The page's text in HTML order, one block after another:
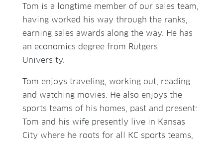
Tom is a longtime member of our sales team,
having worked his way through the ranks,
earning sales awards along the way. He has
an economics degree from Rutgers
University.
Tom enjoys traveling, working out, reading
and watching movies. He also enjoys the
sports teams of his homes, past and present:
Tom and his wife presently live in Kansas
City where he roots for all KC sports teams,